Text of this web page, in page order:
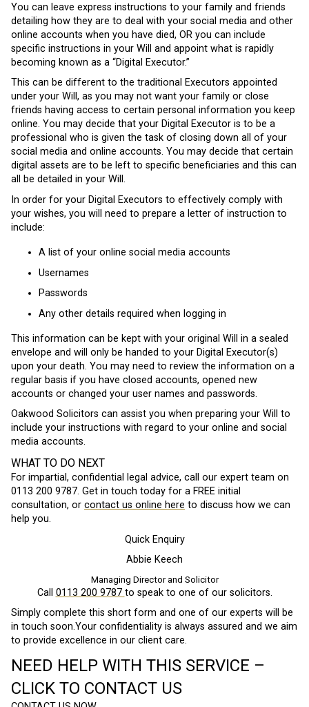
You can leave express instructions to your family and friends
detailing how they are to deal with your social media and other
online accounts when you have died, OR you can include
specific instructions in your Will and appoint what is rapidly
becoming known as a “Digital Executor.”
This can be different to the traditional Executors appointed
under your Will, as you may not want your family or close
friends having access to certain personal information you keep
online. You may decide that your Digital Executor is to be a
professional who is given the task of closing down all of your
social media and online accounts. You may decide that certain
digital assets are to be left to specific beneficiaries and this can
all be detailed in your Will.
In order for your Digital Executors to effectively comply with
your wishes, you will need to prepare a letter of instruction to
include:
A list of your online social media accounts
Usernames
Passwords
Any other details required when logging in
This information can be kept with your original Will in a sealed
envelope and will only be handed to your Digital Executor(s)
upon your death. You may need to review the information on a
regular basis if you have closed accounts, opened new
accounts or changed your user names and passwords.
Oakwood Solicitors can assist you when preparing your Will to
include your instructions with regard to your online and social
media accounts.
WHAT TO DO NEXT
For impartial, confidential legal advice, call our expert team on
0113 200 9787. Get in touch today for a FREE initial
consultation, or contact us online here to discuss how we can
help you.
Quick Enquiry
Abbie Keech
Managing Director and Solicitor
Call 0113 200 9787 to speak to one of our solicitors.
Simply complete this short form and one of our experts will be
in touch soon.Your confidentiality is always assured and we aim
to provide excellence in our client care.
NEED HELP WITH THIS SERVICE –
CLICK TO CONTACT US